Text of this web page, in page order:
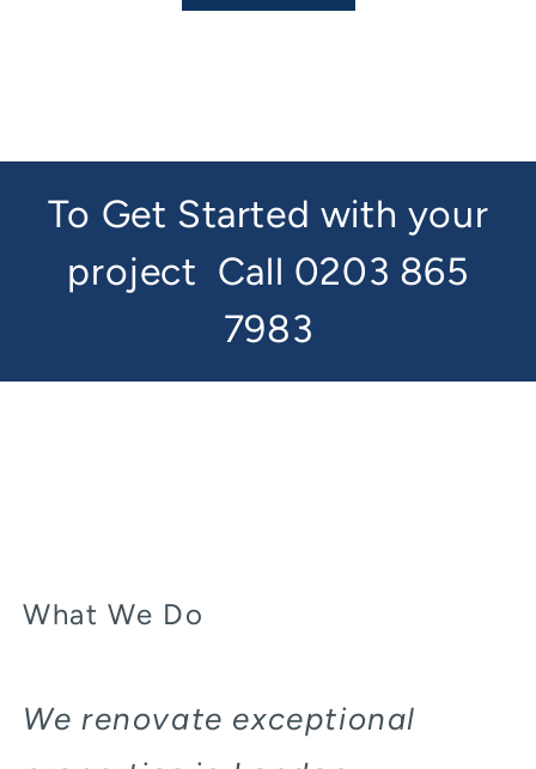
To Get Started with your
project Call 0203 865
7983
What We Do
We renovate exceptional